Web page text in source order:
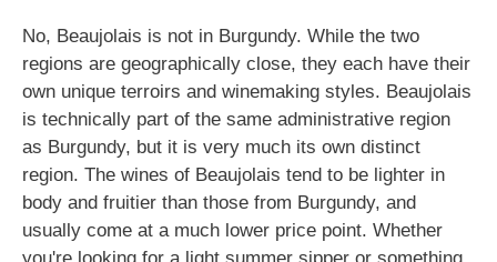
No, Beaujolais is not in Burgundy. While the two
regions are geographically close, they each have their
own unique terroirs and winemaking styles. Beaujolais
is technically part of the same administrative region
as Burgundy, but it is very much its own distinct
region. The wines of Beaujolais tend to be lighter in
body and fruitier than those from Burgundy, and
usually come at a much lower price point. Whether